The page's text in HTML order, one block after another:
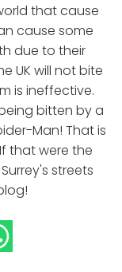
that cause
cause some
due to their
UK will not bite
is ineffective.
bitten by a
Man! That is
that were the
streets